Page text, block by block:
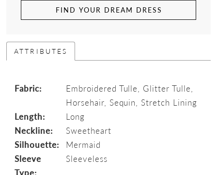
FIND YOUR DREAM DRESS
ATTRIBUTES
Fabric:
Embroidered Tulle, Glitter Tulle,
Horsehair, Sequin, Stretch Lining
Length:
Long
Neckline:
Sweetheart
Silhouette:
Mermaid
Sleeve
Type:
Sleeveless